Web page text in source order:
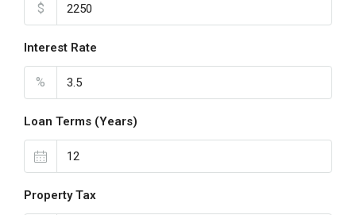
$
Interest Rate
%
Loan Terms (Years)
Property Tax